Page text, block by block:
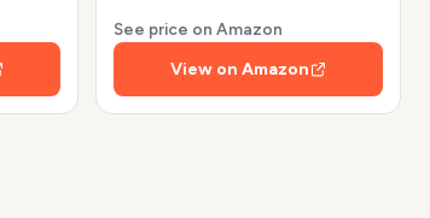
See price on Amazon
View on Amazon